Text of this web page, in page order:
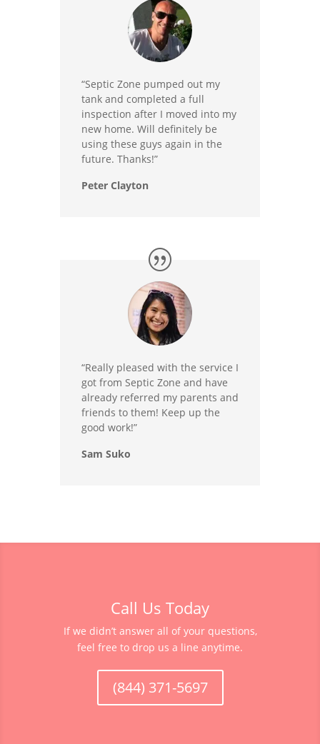
“Septic Zone pumped out my
tank and completed a full
inspection after I moved into my
new home. Will definitely be
using these guys again in the
future. Thanks!”
Peter Clayton
“Really pleased with the service I
got from Septic Zone and have
already referred my parents and
friends to them! Keep up the
good work!”
Sam Suko
Call Us Today
If we didn’t answer all of your questions,
feel free to drop us a line anytime.
(844) 371-5697